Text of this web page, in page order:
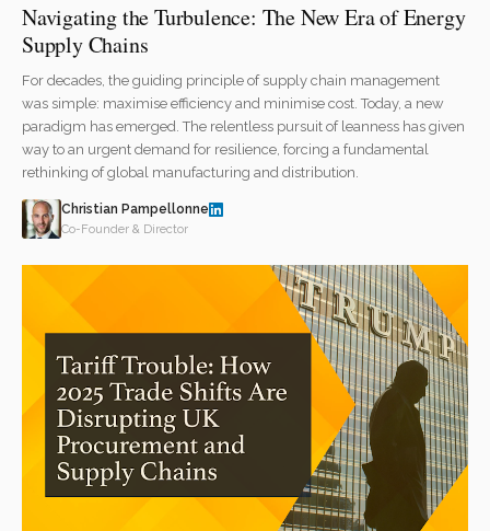
Navigating the Turbulence: The New Era of Energy
Supply Chains
For decades, the guiding principle of supply chain management
was simple: maximise efficiency and minimise cost. Today, a new
paradigm has emerged. The relentless pursuit of leanness has given
way to an urgent demand for resilience, forcing a fundamental
rethinking of global manufacturing and distribution.
Christian Pampellonne
Co-Founder & Director